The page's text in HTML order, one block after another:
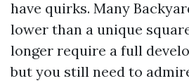
have quirks. Many
lower than a unique
longer require a full
but you still need to